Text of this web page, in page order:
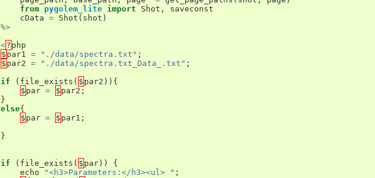
from pygolem_lite import Shot ,
saveconst
cData = Shot ( shot )
%>
<? php
$ par1 = "./data/spectra.txt" ;
$ par2 = "./data/spectra.txt_Data_.txt" ;
if
( file_exists ( $ par2 )){
$ par = $ par2 ;
}
else{
$ par = $ par1 ;
}
if ( file_exists ( $ par ))
{
echo
"<h3>Parameters:</h3><ul> " ;